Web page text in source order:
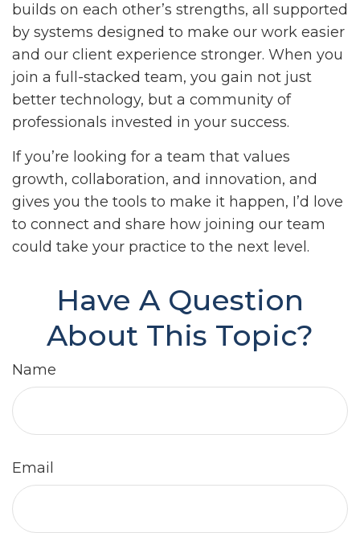
builds on each other’s strengths, all supported
by systems designed to make our work easier
and our client experience stronger. When you
join a full-stacked team, you gain not just
better technology, but a community of
professionals invested in your success.
If you’re looking for a team that values
growth, collaboration, and innovation, and
gives you the tools to make it happen, I’d love
to connect and share how joining our team
could take your practice to the next level.
Have A Question
About This Topic?
Name
Email